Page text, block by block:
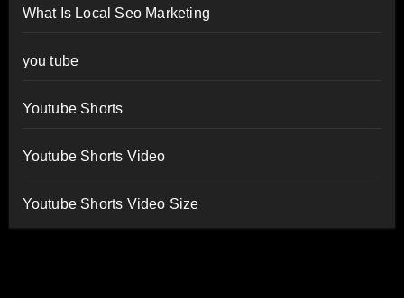
What Is Local Seo Marketing
you tube
Youtube Shorts
Youtube Shorts Video
Youtube Shorts Video Size